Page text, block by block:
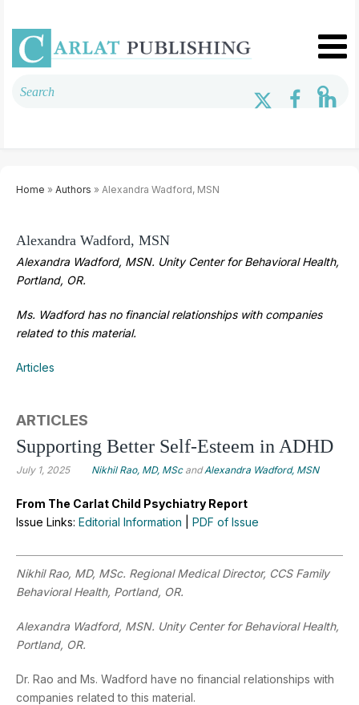
Home » Authors » Alexandra Wadford, MSN
Alexandra Wadford, MSN
Alexandra Wadford, MSN. Unity Center for Behavioral Health,
Portland, OR.
Ms. Wadford has no financial relationships with companies
related to this material.
Articles
ARTICLES
Supporting Better Self-Esteem in ADHD
July 1, 2025 Nikhil Rao, MD, MScandAlexandra Wadford, MSN
From The Carlat Child Psychiatry Report
Issue Links: Editorial Information PDF of Issue
Nikhil Rao, MD, MSc. Regional Medical Director, CCS Family
Behavioral Health, Portland, OR.
Alexandra Wadford, MSN. Unity Center for Behavioral Health,
Portland, OR.
Dr. Rao and Ms. Wadford have no financial relationships with
companies related to this material.